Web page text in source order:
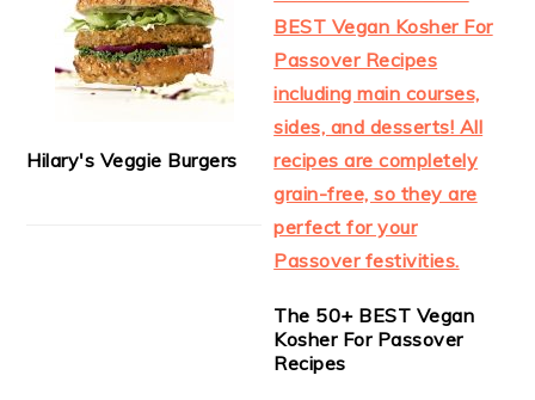
Hilary's Veggie Burgers
The 50+ BEST Vegan
Kosher For Passover
Recipes